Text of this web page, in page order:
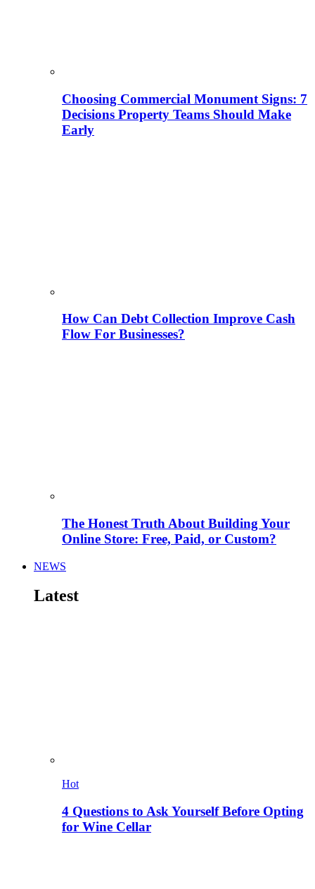
Choosing Commercial Monument Signs: 7
Decisions Property Teams Should Make
Early
How Can Debt Collection Improve Cash
Flow For Businesses?
The Honest Truth About Building Your
Online Store: Free, Paid, or Custom?
NEWS
Latest
Hot
4 Questions to Ask Yourself Before Opting
for Wine Cellar